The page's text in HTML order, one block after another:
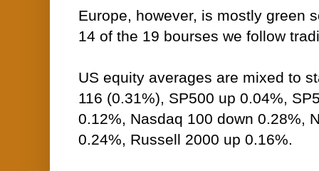
Europe, however, is mostly green
14 of the 19 bourses we follow
US equity averages are mixed to
116 (0.31%), SP500 up 0.04%,
0.12%, Nasdaq 100 down 0.28%,
0.24%, Russell 2000 up 0.16%.